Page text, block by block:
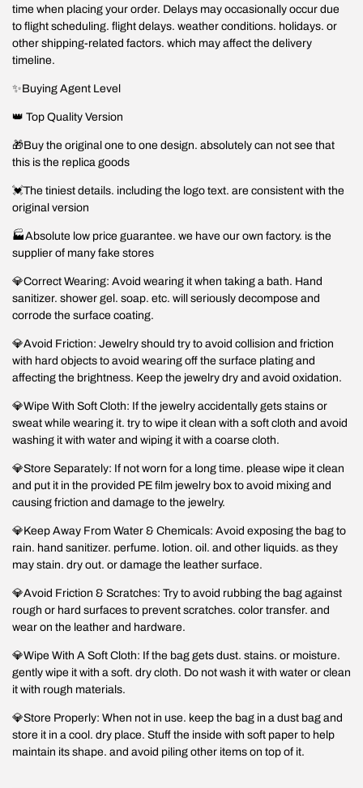
time when placing your order. Delays may occasionally occur due
to flight scheduling. flight delays. weather conditions. holidays. or
other shipping-related factors. which may affect the delivery
timeline.
✨Buying Agent Level
👑 Top Quality Version
🎁Buy the original one to one design. absolutely can not see that
this is the replica goods
💓The tiniest details. including the logo text. are consistent with the
original version
🏭Absolute low price guarantee. we have our own factory. is the
supplier of many fake stores
💎Correct Wearing: Avoid wearing it when taking a bath. Hand
sanitizer. shower gel. soap. etc. will seriously decompose and
corrode the surface coating.
💎Avoid Friction: Jewelry should try to avoid collision and friction
with hard objects to avoid wearing off the surface plating and
affecting the brightness. Keep the jewelry dry and avoid oxidation.
💎Wipe With Soft Cloth: If the jewelry accidentally gets stains or
sweat while wearing it. try to wipe it clean with a soft cloth and avoid
washing it with water and wiping it with a coarse cloth.
💎Store Separately: If not worn for a long time. please wipe it clean
and put it in the provided PE film jewelry box to avoid mixing and
causing friction and damage to the jewelry.
💎Keep Away From Water & Chemicals: Avoid exposing the bag to
rain. hand sanitizer. perfume. lotion. oil. and other liquids. as they
may stain. dry out. or damage the leather surface.
💎Avoid Friction & Scratches: Try to avoid rubbing the bag against
rough or hard surfaces to prevent scratches. color transfer. and
wear on the leather and hardware.
💎Wipe With A Soft Cloth: If the bag gets dust. stains. or moisture.
gently wipe it with a soft. dry cloth. Do not wash it with water or clean
it with rough materials.
💎Store Properly: When not in use. keep the bag in a dust bag and
store it in a cool. dry place. Stuff the inside with soft paper to help
maintain its shape. and avoid piling other items on top of it.